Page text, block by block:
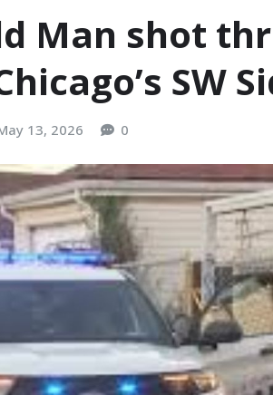
Man shot
SW
13, 2026 0